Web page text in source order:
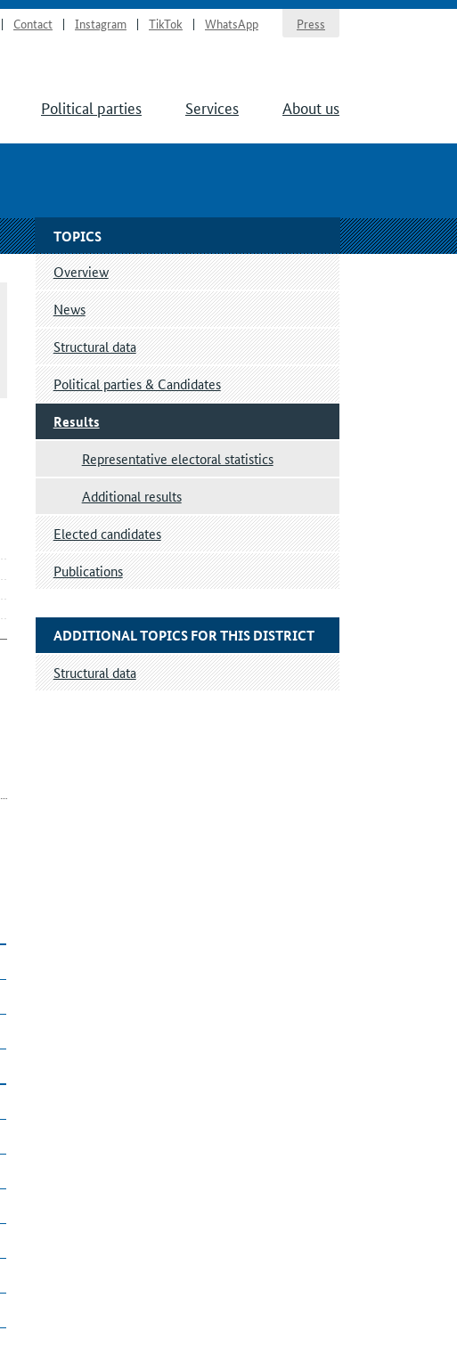
Contact Instagram TikTok WhatsApp Press
Political parties Services About us
TOPICS
Overview
News
Structural data
Political parties & Candidates
Results
Representative electoral statistics
Additional results
Elected candidates
Publications
ADDITIONAL TOPICS FOR THIS DISTRICT
Structural data